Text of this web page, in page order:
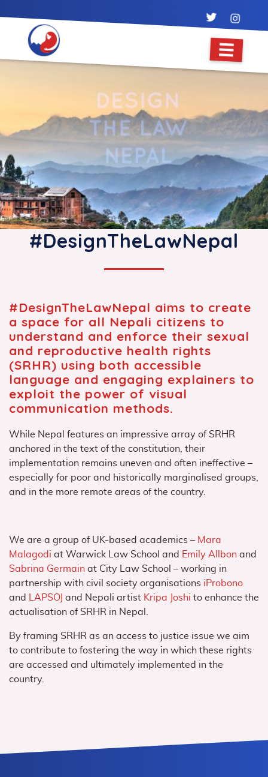
#DesignTheLawNepal
#DesignTheLawNepal aims to create
a space for all Nepali citizens to
understand and enforce their sexual
and reproductive health rights
(SRHR) using both accessible
language and engaging explainers to
exploit the power of visual
communication methods.
While Nepal features an impressive array of SRHR
anchored in the text of the constitution, their
implementation remains uneven and often ineffective –
especially for poor and historically marginalised groups,
and in the more remote areas of the country.
We are a group of UK-based academics – Mara
Malagodi at Warwick Law School and Emily Allbon and
Sabrina Germain at City Law School – working in
partnership with civil society organisations iProbono
and
LAPSOJ and Nepali artist Kripa Joshi to enhance the
actualisation of SRHR in Nepal
By framing SRHR as an access to justice issue we aim
to contribute to fostering the way in which these rights
are accessed and ultimately implemented in the
country.